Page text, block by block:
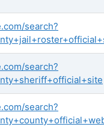
search?
search?
search?